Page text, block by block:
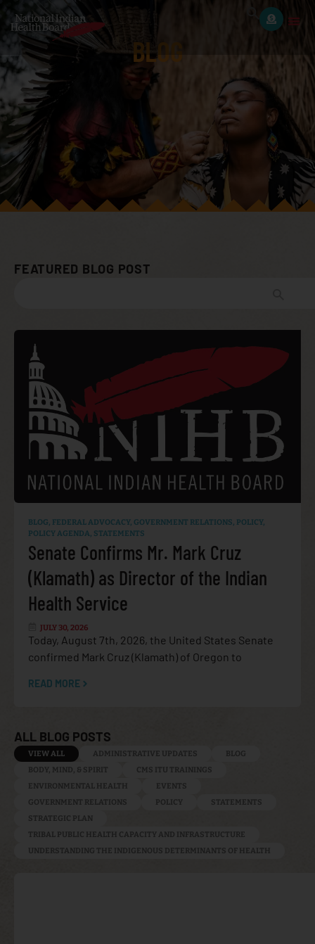
BLOG
FEATURED BLOG POST
BLOG, FEDERAL ADVOCACY, GOVERNMENT RELATIONS, POLICY,
POLICY AGENDA, STATEMENTS
Senate Confirms Mr. Mark Cruz
(Klamath) as Director of the Indian
Health Service
JULY 30, 2026
Today, August 7th, 2026, the United States Senate
confirmed Mark Cruz (Klamath) of Oregon to
READ MORE
ALL BLOG POSTS
ADMINISTRATIVE UPDATES
BLOG
BODY, MIND, & SPIRIT
CMS ITU TRAININGS
ENVIRONMENTAL HEALTH
EVENTS
GOVERNMENT RELATIONS
POLICY
STATEMENTS
STRATEGIC PLAN
TRIBAL PUBLIC HEALTH CAPACITY AND INFRASTRUCTURE
UNDERSTANDING THE INDIGENOUS DETERMINANTS OF HEALTH
VIEW ALL